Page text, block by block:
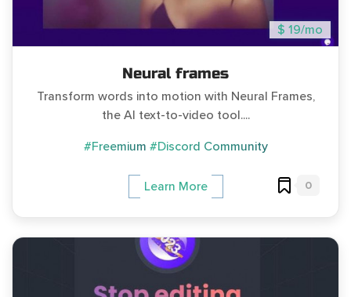
$ 19/mo
Neural frames
Transform words into motion with Neural Frames,
the AI text-to-video tool....
#Freemium #Discord Community
Learn More 0